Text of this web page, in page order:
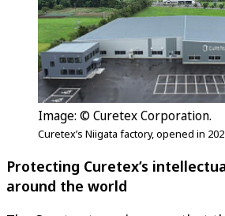
Image: © Curetex Corporation.
Curetex’s Niigata factory, opened in
Protecting Curetex’s
around the world